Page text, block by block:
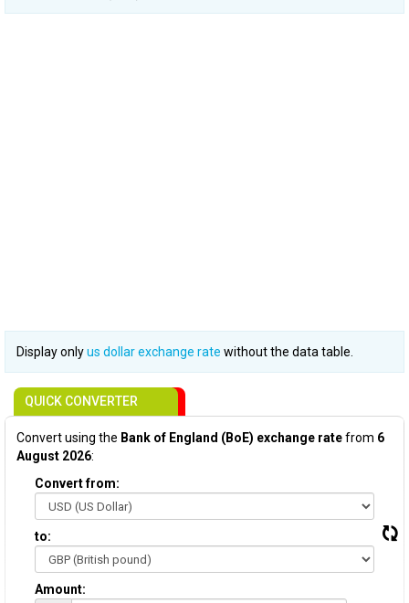
Display onlyus dollar exchange rate without the data table.
QUICK CONVERTER
Convert using the Bank of England (BoE) exchange ratefrom 6
August 2026:
Convert from:
to:
Amount: